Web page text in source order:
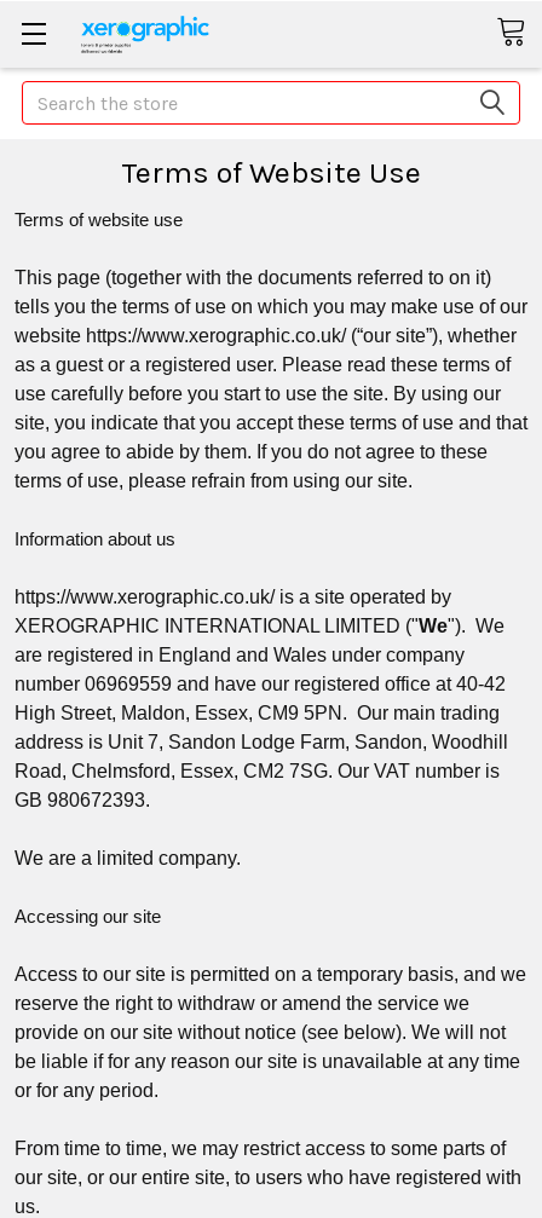
Search
Terms of Website Use
Terms of website use
This page (together with the documents referred to on it)
tells you the terms of use on which you may make use of our
website https://www.xerographic.co.uk/ (“our site”), whether
as a guest or a registered user. Please read these terms of
use carefully before you start to use the site. By using our
site, you indicate that you accept these terms of use and that
you agree to abide by them. If you do not agree to these
terms of use, please refrain from using our site.
Information about us
https://www.xerographic.co.uk/ is a site operated by
XEROGRAPHIC INTERNATIONAL LIMITED ("We"). We
are registered in England and Wales under company
number 06969559 and have our registered office at 40-42
High Street, Maldon, Essex, CM9 5PN. Our main trading
address is Unit 7, Sandon Lodge Farm, Sandon, Woodhill
Road, Chelmsford, Essex, CM2 7SG. Our VAT number is
GB 980672393.
We are a limited company.
Accessing our site
Access to our site is permitted on a temporary basis, and we
reserve the right to withdraw or amend the service we
provide on our site without notice (see below). We will not
be liable if for any reason our site is unavailable at any time
or for any period.
From time to time, we may restrict access to some parts of
our site, or our entire site, to users who have registered with
us.